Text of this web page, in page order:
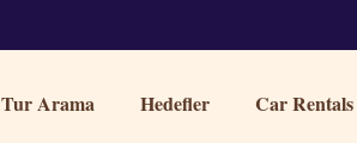
Tur Arama Hedefler Car Rentals